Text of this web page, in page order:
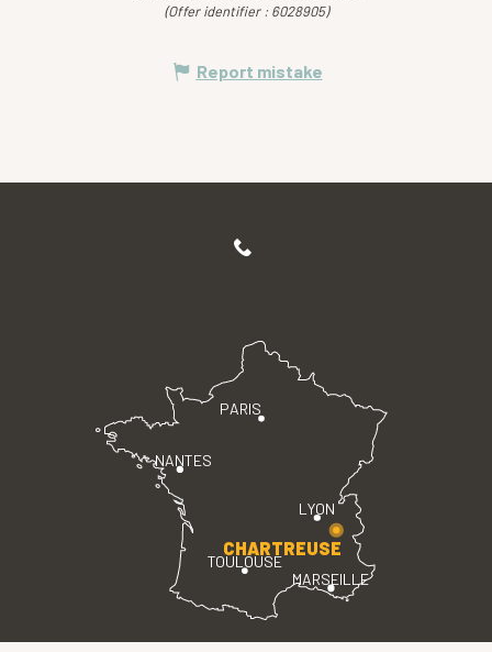
(Offer identifier : 6028905)
Report mistake
PARIS
LYON
TOULOUSE
MARSEILLE
NANTES
CHARTREUSE